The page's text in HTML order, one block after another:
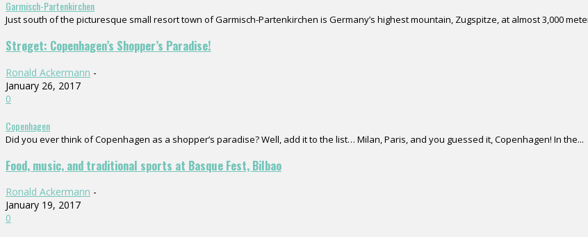
Garmisch-Partenkirchen
Just south of the picturesque small resort town of Garmisch-Partenkirchen is Germany’s highest mountain, Zugspitze, at almost 3,000
Strøget: Copenhagen’s Shopper’s Paradise!
Ronald Ackermann -
January 26, 2017
0
Copenhagen
Did you ever think of Copenhagen as a shopper’s paradise? Well, add it to the list… Milan, Paris, and you guessed it, Copenhagen! In the...
Food, music, and traditional sports at Basque Fest, Bilbao
Ronald Ackermann -
January 19, 2017
0